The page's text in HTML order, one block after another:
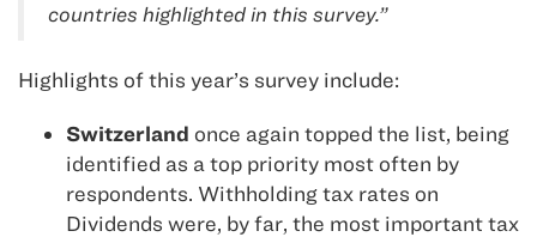
countries highlighted in this survey.”
Highlights of this year’s survey include:
Switzerland once again topped the list, being
identified as a top priority most often by
respondents. Withholding tax rates on
Dividends were, by far, the most important tax